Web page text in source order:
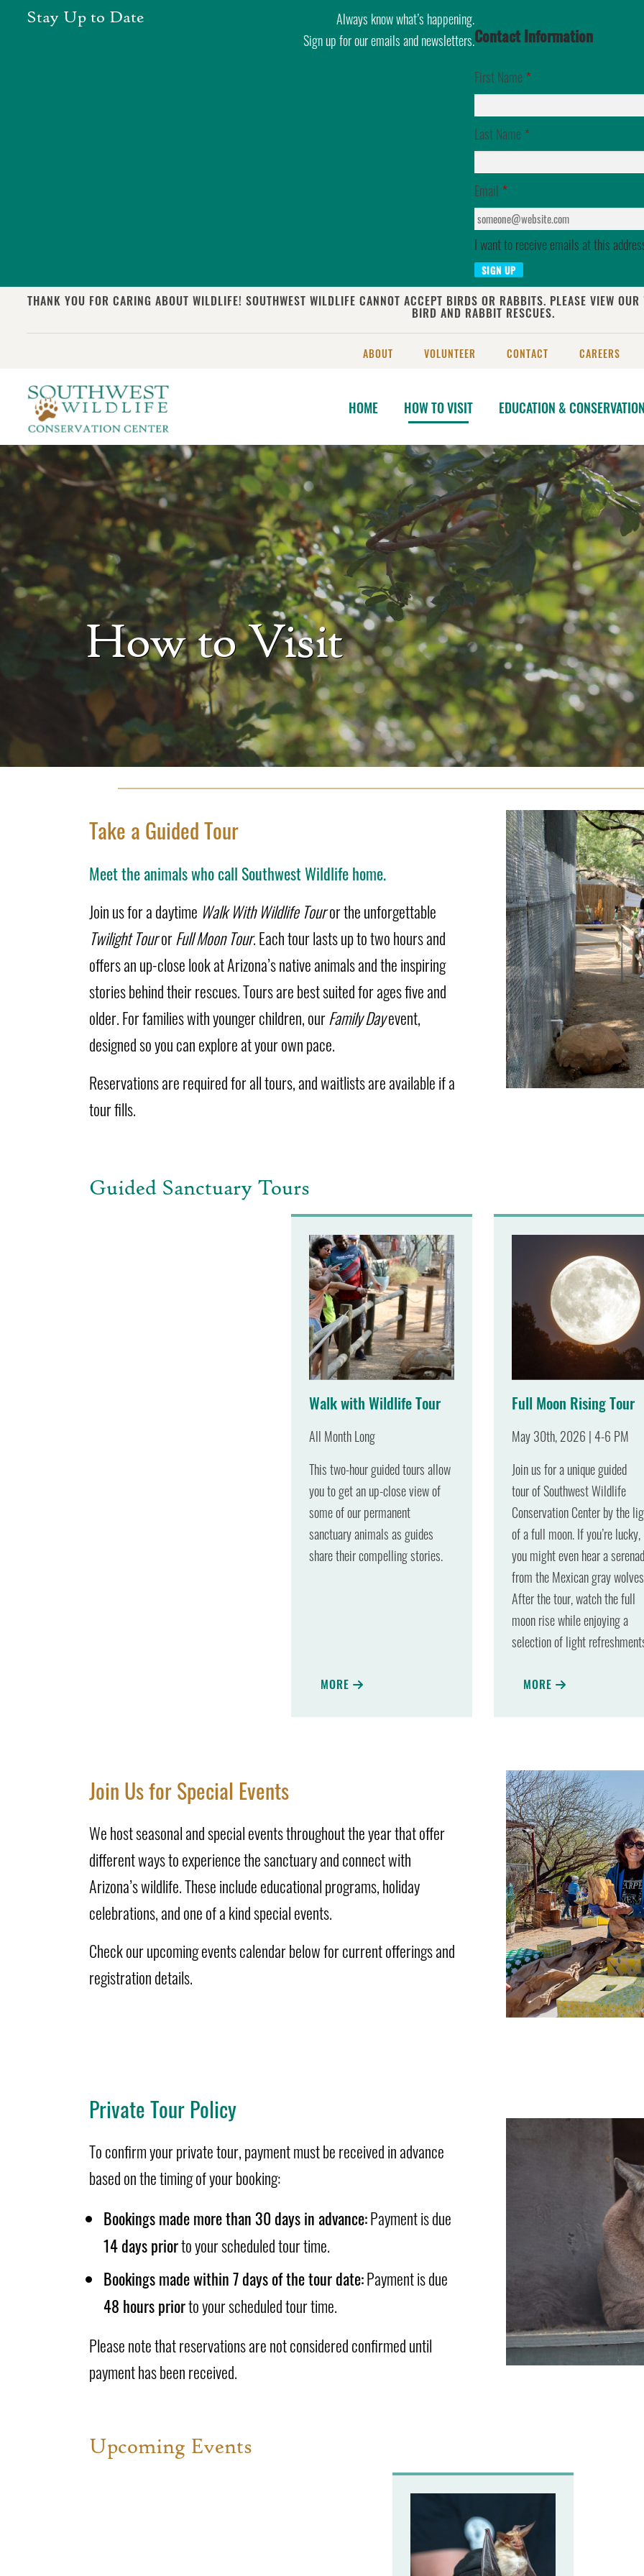
Stay Up to Date
Always know what’s happening.
Sign up for our emails and newsletters.Contact Information
First Name *
Last Name *
Email *
I want to receive emails at this
THANK YOU FOR CARING ABOUT WILDLIFE! SOUTHWEST WILDLIFE CANNOT ACCEPT BIRDS OR RABBITS. PLEASE VIEW OUR
BIRD AND RABBIT RESCUES.
ABOUT VOLUNTEER CONTACT CAREERS
HOME HOW TO VISIT EDUCATION &
How to Visit
Take a Guided Tour
Meet the animals who call Southwest Wildlife home.
Join us for a daytime Walk With Wildlife Touror the unforgettable
Twilight TourorFull Moon Tour. Each tour lasts up to two hours and
offers an up-close look at Arizona’s native animals and the inspiring
stories behind their rescues. Tours are best suited for ages five and
older. For families with younger children, ourFamily Dayevent,
designed so you can explore at your own pace.
Reservations are required for all tours, and waitlists are available if a
tour fills.
Guided Sanctuary Tours
Walk with Wildlife Tour
All Month Long
This two-hour guided tours allow
you to get an up-close view of
some of our permanent
sanctuary animals as guides
share their compelling stories.
MORE
Full Moon Rising Tour
May 30th, 2026 | 4-6 PM
Join us for a unique guided
tour of Southwest Wildlife
Conservation Center by the
of a full moon. If you’re lucky,
you might even hear a
from the Mexican gray
After the tour, watch the full
moon rise while enjoying a
selection of light
MORE
Join Us for Special Events
We host seasonal and special events throughout the year that offer
different ways to experience the sanctuary and connect with
Arizona’s wildlife. These include educational programs, holiday
celebrations, and one of a kind special events.
Check our upcoming events calendar below for current offerings and
registration details.
Private Tour Policy
To confirm your private tour, payment must be received in advance
based on the timing of your booking:
Bookings made more than 30 days in advance:Payment is due
14 days priorto your scheduled tour time.
Bookings made within 7 days of the tour date:Payment is due
48 hours priorto your scheduled tour time.
Please note that reservations are not considered confirmed until
payment has been received.
Upcoming Events